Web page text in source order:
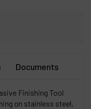
Documents
Finishing Tool
on stainless steel,